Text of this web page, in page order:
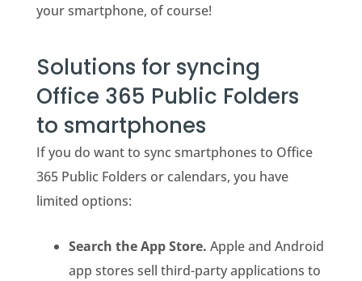
your smartphone, of course!
Solutions for syncing
Office 365 Public Folders
to smartphones
If you do want to sync smartphones to Office
365 Public Folders or calendars, you have
limited options:
Search the App Store. Apple and Android
app stores sell third-party applications to